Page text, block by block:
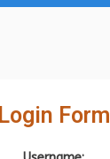
Login Form